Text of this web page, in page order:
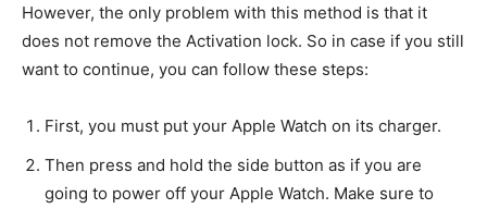
However, the only problem with this method is that it
does not remove the Activation lock. So in case if you still
want to continue, you can follow these steps:
First, you must put your Apple Watch on its charger.
Then press and hold the side button as if you are
going to power off your Apple Watch. Make sure to